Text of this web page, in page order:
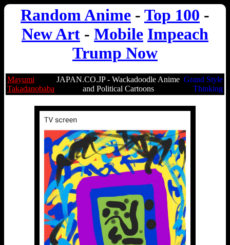
Random Anime - Top 100 -
New Art - Mobile Impeach
Trump Now
Mayumi
Takadanobaba
JAPAN.CO.JP - Wackadoodle Anime
and Political Cartoons
Grand Style
Thinking